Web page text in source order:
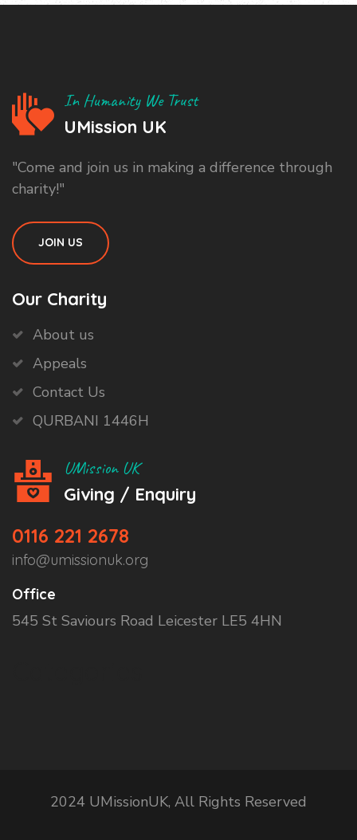
In Humanity We Trust
UMission UK
"Come and join us in making a difference through
charity!"
JOIN US
Our Charity
About us
Appeals
Contact Us
QURBANI 1446H
UMission UK
Giving / Enquiry
0116 221 2678
info@umissionuk.org
Office
545 St Saviours Road Leicester LE5 4HN
2024 UMissionUK, All Rights Reserved